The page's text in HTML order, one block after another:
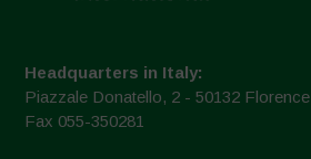
Headquarters in Italy:
Piazzale Donatello, 2 - 50132 Florence
Fax 055-350281